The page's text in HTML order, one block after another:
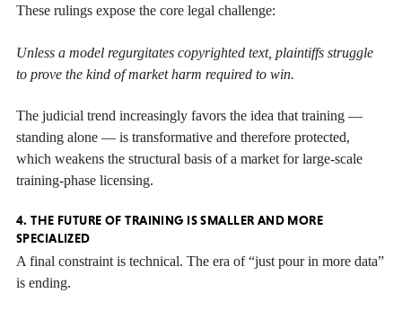
These rulings expose the core legal challenge:
Unless a model regurgitates copyrighted text, plaintiffs struggle
to prove the kind of market harm required to win.
The judicial trend increasingly favors the idea that training —
standing alone — is transformative and therefore protected,
which weakens the structural basis of a market for large-scale
training-phase licensing.
4. THE FUTURE OF TRAINING IS SMALLER AND MORE
SPECIALIZED
A final constraint is technical. The era of “just pour in more data”
is ending.